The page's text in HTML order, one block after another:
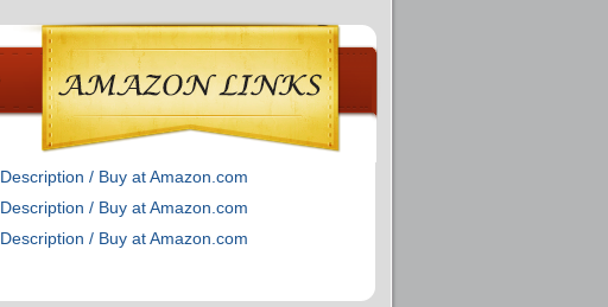
Description / Buy at Amazon.com
Description / Buy at Amazon.com
Description / Buy at Amazon.com